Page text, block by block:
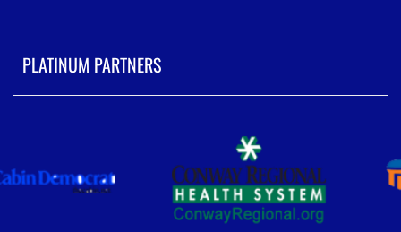
PLATINUM PARTNERS